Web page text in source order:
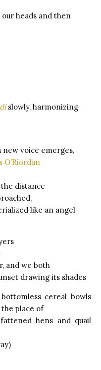
heads and then
slowly, harmonizing
voice emerges,
O’Riordan
distance
like an angel
and we both
drawing its shades
cereal bowls
place of
hens and quail